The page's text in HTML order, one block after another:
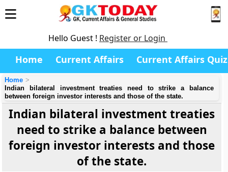
Hello Guest ! Register or Login
Home Current Affairs Current Affairs Quiz
Home
Indian bilateral investment treaties need to strike a balance
between foreign investor interests and those of the state.
Indian bilateral investment treaties
need to strike a balance between
foreign investor interests and those
of the state.